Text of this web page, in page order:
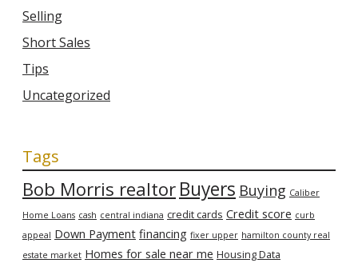
Selling
Short Sales
Tips
Uncategorized
Tags
Bob Morris realtorBuyers Buying Caliber
Home Loans cash central indiana credit cards Credit score curb
appeal Down Payment financing fixer upper hamilton county real
estate market Homes for sale near me Housing Data